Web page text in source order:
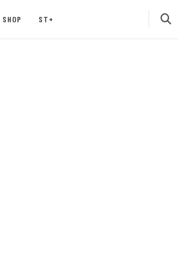
SHOP ST+